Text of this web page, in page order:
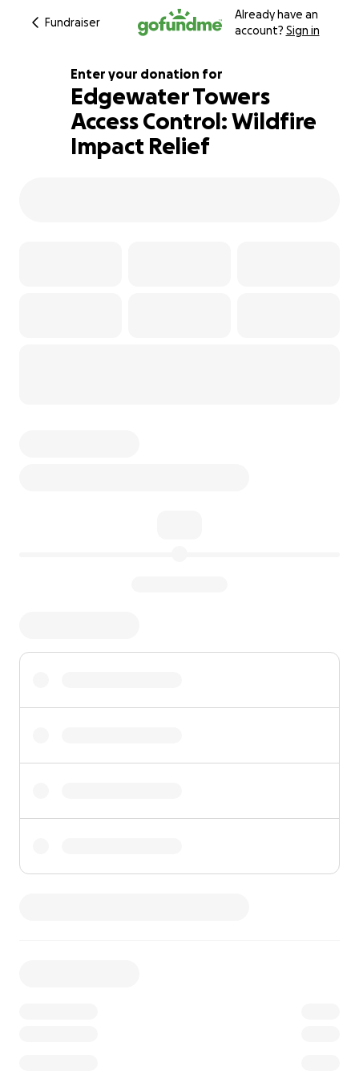
Fundraiser
Already have an
account? Sign in
141% complete
Enter your donation for
Edgewater Towers
Access Control: Wildfire
Impact Relief